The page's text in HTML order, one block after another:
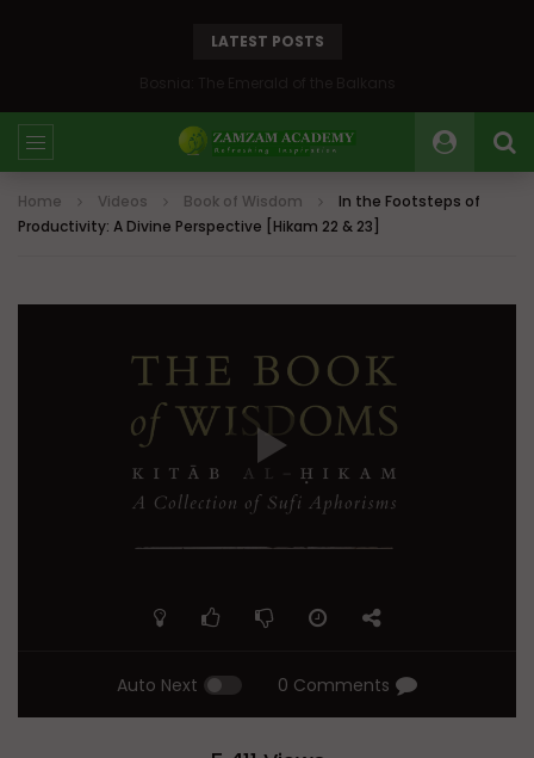
LATEST POSTS
Home Videos Book of Wisdom
In the Footsteps of
Productivity: A Divine Perspective [Hikam 22 & 23]
Auto Next 0 Comments